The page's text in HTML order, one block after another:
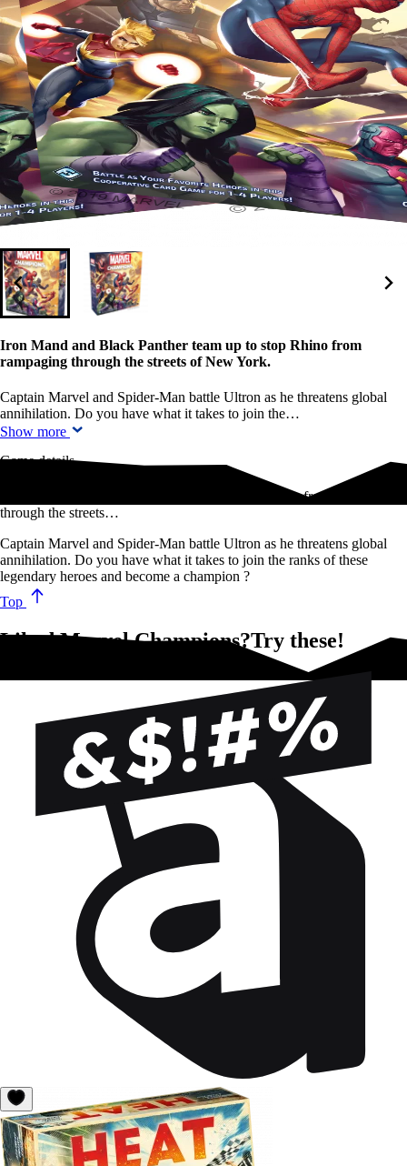
Iron Mand and Black Panther team up to stop Rhino from
rampaging through the streets of New York.
Captain Marvel and Spider-Man battle Ultron as he threatens global
annihilation. Do you have what it takes to join the…
Show more
Game details
Iron Mand and Black Panther team up to stop Rhino from rampaging
through the streets…
Captain Marvel and Spider-Man battle Ultron as he threatens global
annihilation. Do you have what it takes to join the ranks of these
legendary heroes and become a champion ?
Top
Liked Marvel Champions?Try these!